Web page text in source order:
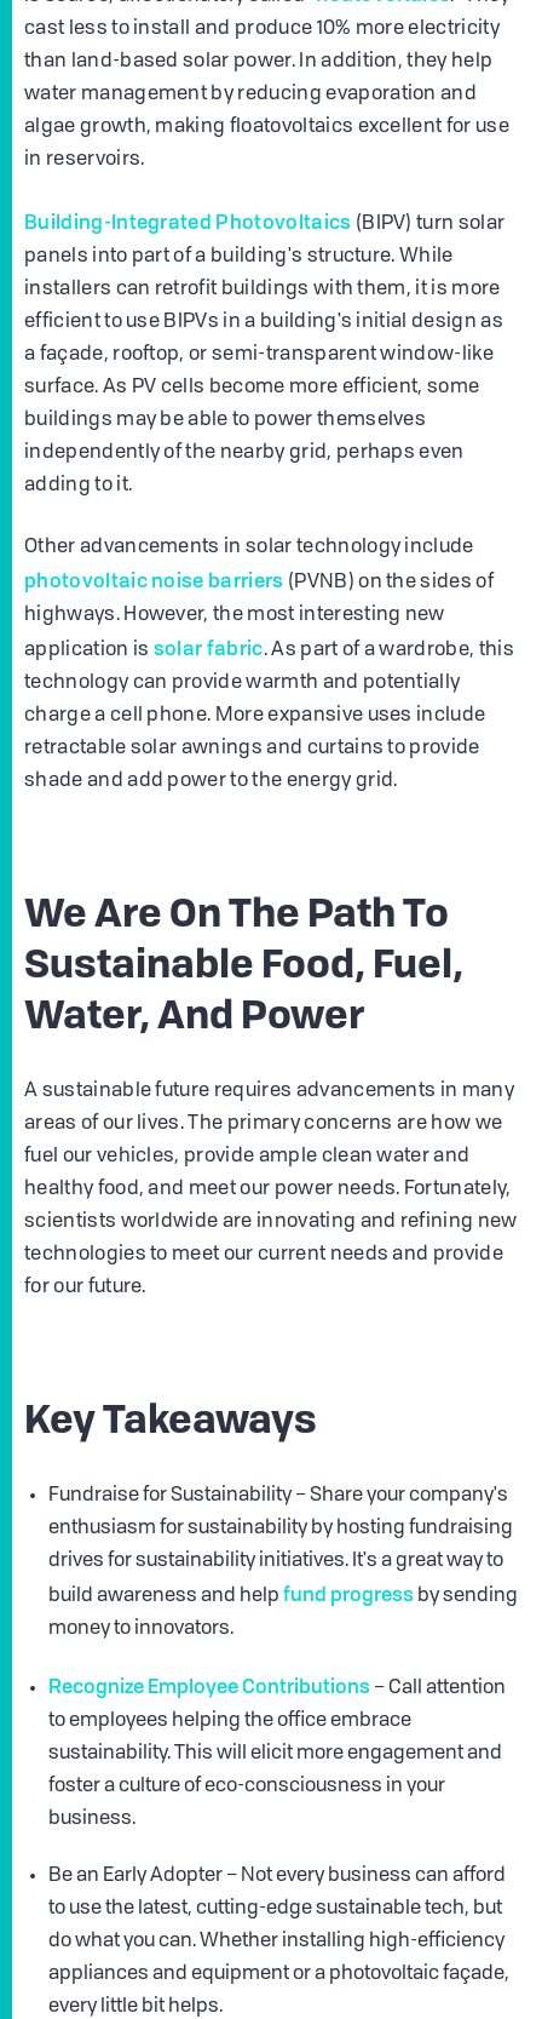
cast less to install and produce 10% more electricity
than land-based solar power. In addition, they help
water management by reducing evaporation and
algae growth, making floatovoltaics excellent for use
in reservoirs.
Building-Integrated Photovoltaics (BIPV) turn solar
panels into part of a building's structure. While
installers can retrofit buildings with them, it is more
efficient to use BIPVs in a building's initial design as
a façade, rooftop, or semi-transparent window-like
surface. As PV cells become more efficient, some
buildings may be able to power themselves
independently of the nearby grid, perhaps even
adding to it.
Other advancements in solar technology include
photovoltaic noise barriers (PVNB) on the sides of
highways. However, the most interesting new
application is solar fabric. As part of a wardrobe, this
technology can provide warmth and potentially
charge a cell phone. More expansive uses include
retractable solar awnings and curtains to provide
shade and add power to the energy grid.
We Are On The Path To
Sustainable Food, Fuel,
Water, And Power
A sustainable future requires advancements in many
areas of our lives. The primary concerns are how we
fuel our vehicles, provide ample clean water and
healthy food, and meet our power needs. Fortunately,
scientists worldwide are innovating and refining new
technologies to meet our current needs and provide
for our future.
Key Takeaways
Fundraise for Sustainability – Share your company's
enthusiasm for sustainability by hosting fundraising
drives for sustainability initiatives. It's a great way to
build awareness and help fund progress by sending
money to innovators.
Recognize Employee Contributions – Call attention
to employees helping the office embrace
sustainability. This will elicit more engagement and
foster a culture of eco-consciousness in your
business.
Be an Early Adopter – Not every business can afford
to use the latest, cutting-edge sustainable tech, but
do what you can. Whether installing high-efficiency
appliances and equipment or a photovoltaic façade,
every little bit helps.